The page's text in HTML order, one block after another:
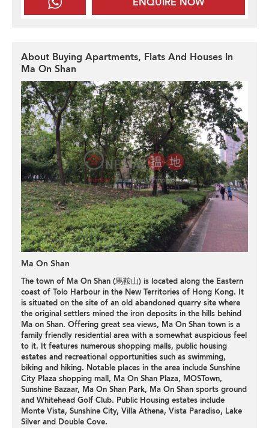
About Buying Apartments, Flats And Houses In
Ma On Shan
Ma On Shan
The town of Ma On Shan (馬鞍山) is located along the Eastern
coast of Tolo Harbour in the New Territories of Hong Kong. It
is situated on the site of an old abandoned quarry site where
the original settlers mined the iron deposits in the hills behind
Ma on Shan. Offering great sea views, Ma On Shan town is a
family friendly residential area with a somewhat auspicious feel
to it. It features numerous shopping malls, public housing
estates and recreational opportunities such as swimming,
biking and hiking. Notable places in the area include Sunshine
City Plaza shopping mall, Ma On Shan Plaza, MOSTown,
Sunshine Bazaar, Ma On Shan Park, Ma On Shan sports ground
and Whitehead Golf Club. Public Housing estates include
Monte Vista, Sunshine City, Villa Athena, Vista Paradiso, Lake
Silver and Double Cove.